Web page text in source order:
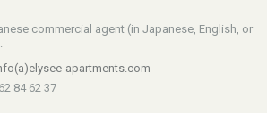
commercial agent (in Japanese, English, or
apartments.com
84 62 37